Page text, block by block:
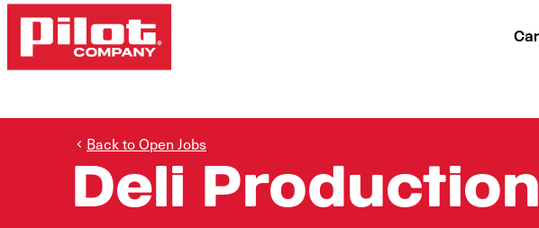
Back to Open Jobs
Deli